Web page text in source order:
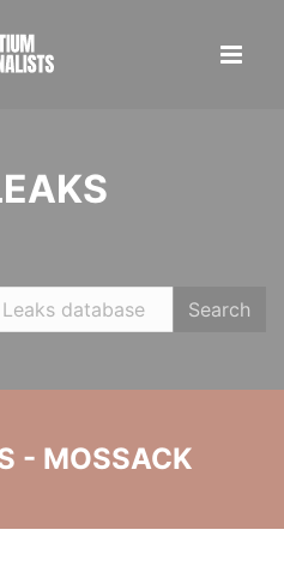
Search
- MOSSACK